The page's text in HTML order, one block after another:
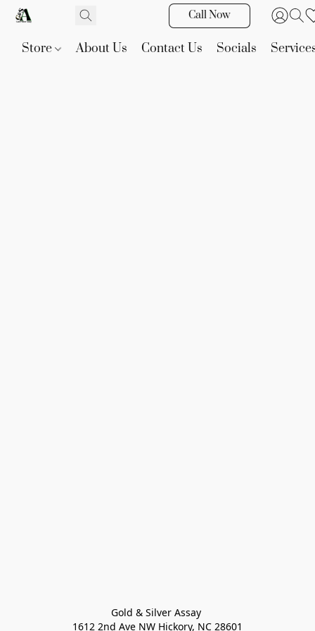
Call Now
Store About Us Contact Us Socials
Gold & Silver Assay
1612 2nd Ave NW Hickory, NC 28601